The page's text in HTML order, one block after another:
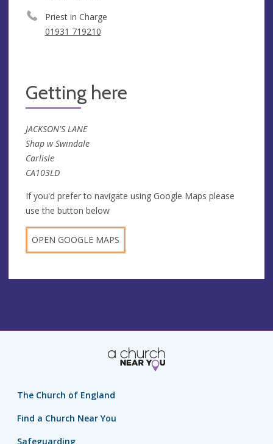
Priest in Charge
01931 719210
Getting here
JACKSON'S LANE
Shap w Swindale
Carlisle
CA103LD
If you'd prefer to navigate using Google Maps please
use the button below
OPEN GOOGLE MAPS
The Church of England
Find a Church Near You
Safeguarding